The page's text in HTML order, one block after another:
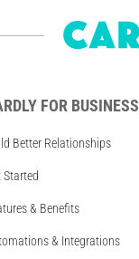
FOR BUSINESS
Better Relationships
Started
& Benefits
& Integrations